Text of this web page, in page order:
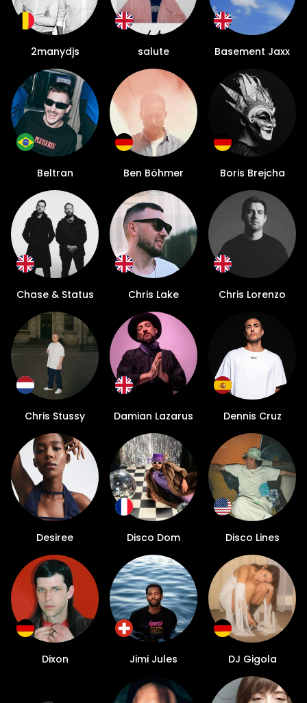
2manydjs salute Basement Jaxx
Beltran Ben Böhmer Boris Brejcha
Chase & Status Chris Lake Chris Lorenzo
Chris Stussy Damian Lazarus Dennis Cruz
Desiree Disco Dom Disco Lines
Dixon Jimi Jules DJ Gigola